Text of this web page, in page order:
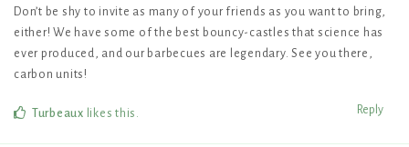
Don’t be shy to invite as many of your friends as you want to bring,
either! We have some of the best bouncy-castles that science has
ever produced, and our barbecues are legendary. See you there,
carbon units!
Reply
Turbeaux likes this .